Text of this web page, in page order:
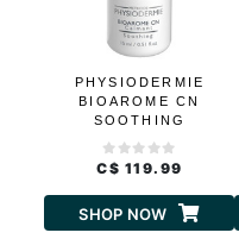
PHYSIODERMIE
BIOAROME CN
SOOTHING
C$ 119.99
SHOP NOW